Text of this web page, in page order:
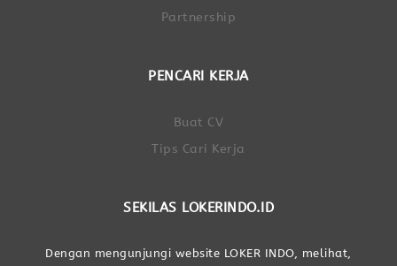
Partnership
PENCARI KERJA
Buat CV
Tips Cari Kerja
SEKILAS LOKERINDO.ID
Dengan mengunjungi website LOKER INDO, melihat,